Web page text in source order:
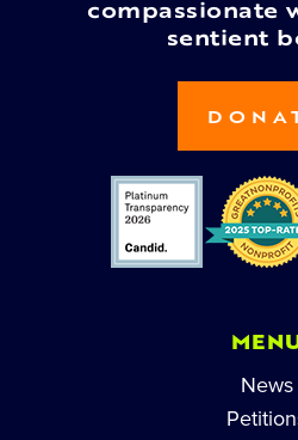
compassionate
sentient
News